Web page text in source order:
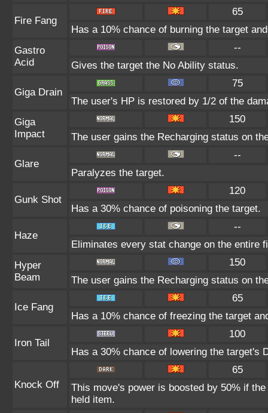
Fire Fang
65
Has a 10% chance of burning the target
Gastro
Acid
--
Gives the target the No Ability status.
Giga Drain
75
The user's HP is restored by 1/2 of the
Giga
Impact
150
The user gains the Recharging status on
Glare
--
Paralyzes the target.
Gunk Shot
120
Has a 30% chance of poisoning the target.
Haze
--
Eliminates every stat change on the entire
Hyper
Beam
150
The user gains the Recharging status on
Ice Fang
65
Has a 10% chance of freezing the target
Iron Tail
100
Has a 30% chance of lowering the target's
Knock Off
65
This move's power is boosted by 50% if
held item.